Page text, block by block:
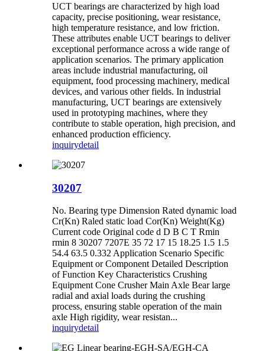
UCT bearings are characterized by high load
capacity, precise positioning, wear resistance,
high temperature resistance, and low friction.
These attributes enable UCT bearings to deliver
exceptional performance across a wide range of
application scenarios. The primary application
areas include industrial manufacturing, oil
equipment, food processing machinery, medical
devices, and various other fields. In industrial
manufacturing, UCT bearings are extensively
used in prototyping machines, where they
contribute to stable operation, high precision, and
enhanced production efficiency.
inquirydetail
30207
No. Bearing type Dimension Rated dynamic load
Cr(Kn) Raled static load Cor(Kn) Weight(Kg)
Current code Original code d D B C T Rmin
rmin 8 30207 7207E 35 72 17 15 18.25 1.5 1.5
54.4 63.5 0.332 Application Scenario Specific
Equipment or Component Detailed Description
of Function ‌Key Characteristics Crushing
Equipment Cone Crusher Main Axle Bear large
radial and axial loads during the crushing
process, ensuring stable operation of the main
axle High rigidity, wear resistan...
inquirydetail